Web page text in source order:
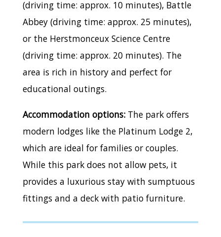
(driving time: approx. 10 minutes), Battle
Abbey (driving time: approx. 25 minutes),
or the Herstmonceux Science Centre
(driving time: approx. 20 minutes). The
area is rich in history and perfect for
educational outings.
Accommodation options: The park offers
modern lodges like the Platinum Lodge 2,
which are ideal for families or couples.
While this park does not allow pets, it
provides a luxurious stay with sumptuous
fittings and a deck with patio furniture.